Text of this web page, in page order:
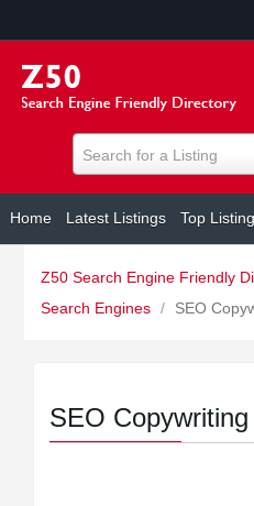
Search for a Listing
Home Latest Listings Top
Z50 Search Engine Friendly
Search Engines / SEO
SEO